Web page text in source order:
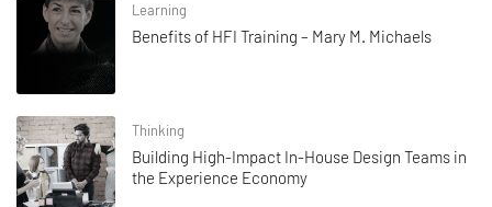
Learning
Benefits of HFI Training – Mary M. Michaels
Thinking
Building High-Impact In-House Design Teams in
the Experience Economy